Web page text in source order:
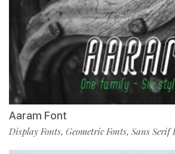
Aaram Font
Display Fonts, Geometric Fonts, Sans Serif